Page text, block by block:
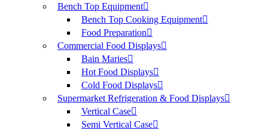
Bench Top Equipment
Bench Top Cooking Equipment
Food Preparation
Commercial Food Displays
Bain Maries
Hot Food Displays
Cold Food Displays
Supermarket Refrigeration & Food Displays
Vertical Case
Semi Vertical Case